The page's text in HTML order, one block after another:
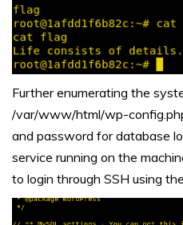
Further enumerating the
/var/www/html/wp-
and password for database
service running on the
to login through SSH using